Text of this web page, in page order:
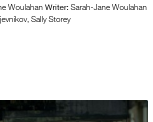
Woulahan Writer: Sarah-Jane Woulahan
Sally Storey